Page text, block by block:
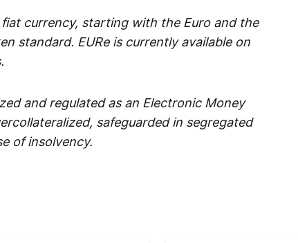
currency, starting with the Euro and the
standard. EURe is currently available on
and regulated as an Electronic Money
safeguarded in segregated
of insolvency.